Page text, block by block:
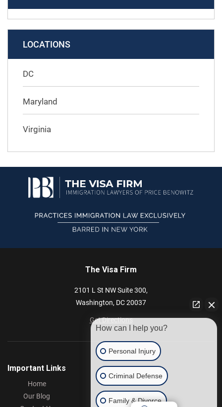
LOCATIONS
DC
Maryland
Virginia
The Visa Firm
2101 L St NWSuite 300,
Washington, DC20037
Get Directions
Important Links
Home
Our Blog
How can I help you?
Personal Injury
Criminal Defense
Family & Divorce